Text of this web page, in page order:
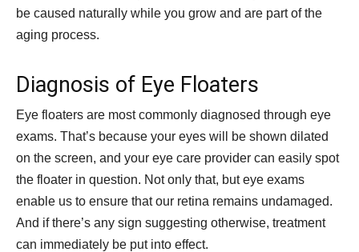
be caused naturally while you grow and are part of the
aging process.
Diagnosis of Eye Floaters
Eye floaters are most commonly diagnosed through eye
exams. That’s because your eyes will be shown dilated
on the screen, and your eye care provider can easily spot
the floater in question. Not only that, but eye exams
enable us to ensure that our retina remains undamaged.
And if there’s any sign suggesting otherwise, treatment
can immediately be put into effect.